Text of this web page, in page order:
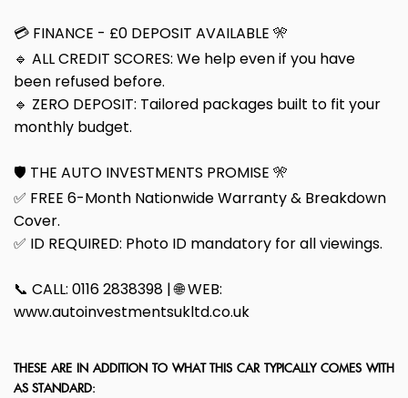
💳 FINANCE - £0 DEPOSIT AVAILABLE 🎌
🔹 ALL CREDIT SCORES: We help even if you have
been refused before.
🔹 ZERO DEPOSIT: Tailored packages built to fit your
monthly budget.
🛡️ THE AUTO INVESTMENTS PROMISE 🎌
✅ FREE 6-Month Nationwide Warranty & Breakdown
Cover.
✅ ID REQUIRED: Photo ID mandatory for all viewings.
📞 CALL: 0116 2838398 | 🌐 WEB:
www.autoinvestmentsukltd.co.uk
THESE ARE IN ADDITION TO WHAT THIS CAR TYPICALLY COMES WITH
AS STANDARD: